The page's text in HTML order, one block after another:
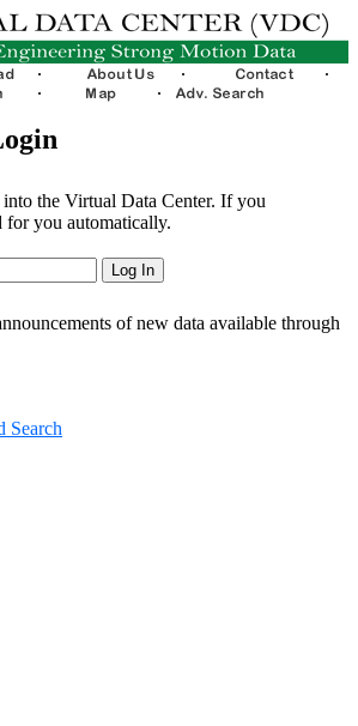
the Virtual Data Center. If you
for you automatically.
of new data available through
Search